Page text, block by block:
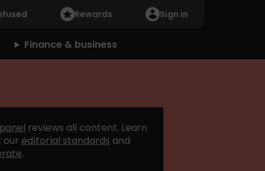
Rewards Sign in
Finance & business
reviews all content. Learn
our editorial standards and
.